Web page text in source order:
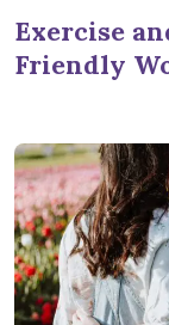
Exercise
Friendly